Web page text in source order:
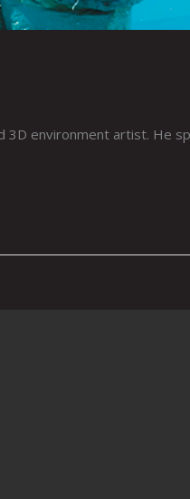
environment artist. He